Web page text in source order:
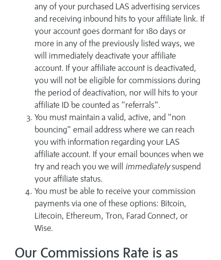
any of your purchased LAS advertising services
and receiving inbound hits to your affiliate link. If
your account goes dormant for 180 days or
more in any of the previously listed ways, we
will immediately deactivate your affiliate
account. If your affiliate account is deactivated,
you will not be eligible for commissions during
the period of deactivation, nor will hits to your
affiliate ID be counted as "referrals".
You must maintain a valid, active, and "non
bouncing" email address where we can reach
you with information regarding your LAS
affiliate account. If your email bounces when we
try and reach you we will immediatelysuspend
your affiliate status.
You must be able to receive your commission
payments via one of these options: Bitcoin,
Litecoin, Ethereum, Tron, Farad Connect, or
Wise.
Our Commissions Rate is as